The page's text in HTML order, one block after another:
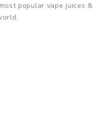
popular vape juices &